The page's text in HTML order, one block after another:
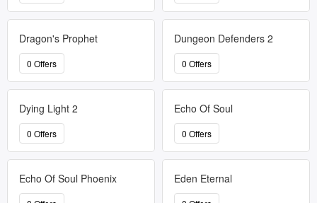
Dragon's Prophet
0 Offers
Dungeon Defenders 2
0 Offers
Dying Light 2
0 Offers
Echo Of Soul
0 Offers
Echo Of Soul Phoenix Eden Eternal